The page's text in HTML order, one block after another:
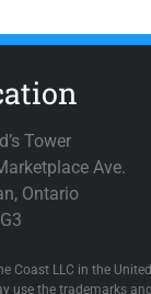
Tower
Ave.
Ontario
LLC in the
use the trademarks